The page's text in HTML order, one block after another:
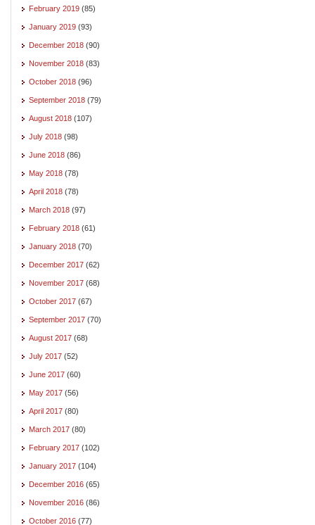
February 2019 (85)
January 2019 (93)
December 2018 (90)
November 2018 (83)
October 2018 (96)
September 2018 (79)
August 2018 (107)
July 2018 (98)
June 2018 (86)
May 2018 (78)
April 2018 (78)
March 2018 (97)
February 2018 (61)
January 2018 (70)
December 2017 (62)
November 2017 (68)
October 2017 (67)
September 2017 (70)
August 2017 (68)
July 2017 (52)
June 2017 (60)
May 2017 (56)
April 2017 (80)
March 2017 (80)
February 2017 (102)
January 2017 (104)
December 2016 (65)
November 2016 (86)
October 2016 (77)